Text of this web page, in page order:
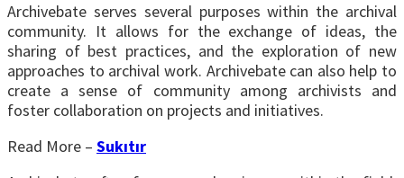
Archivebate serves several purposes within the archival
community. It allows for the exchange of ideas, the
sharing of best practices, and the exploration of new
approaches to archival work. Archivebate can also help to
create a sense of community among archivists and
foster collaboration on projects and initiatives.
Read More – Sukıtır